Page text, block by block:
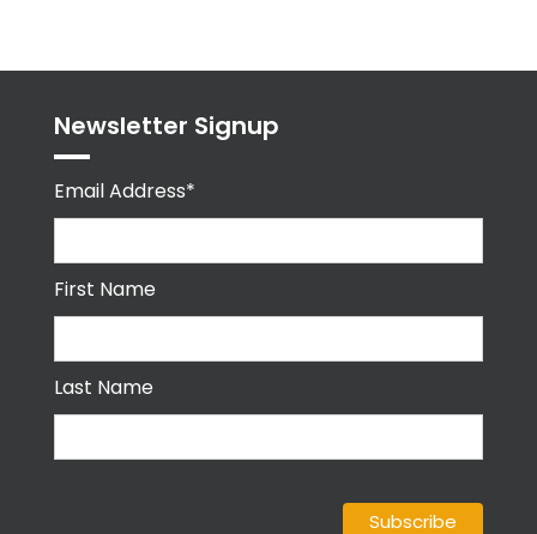
Newsletter Signup
Email Address*
First Name
Last Name